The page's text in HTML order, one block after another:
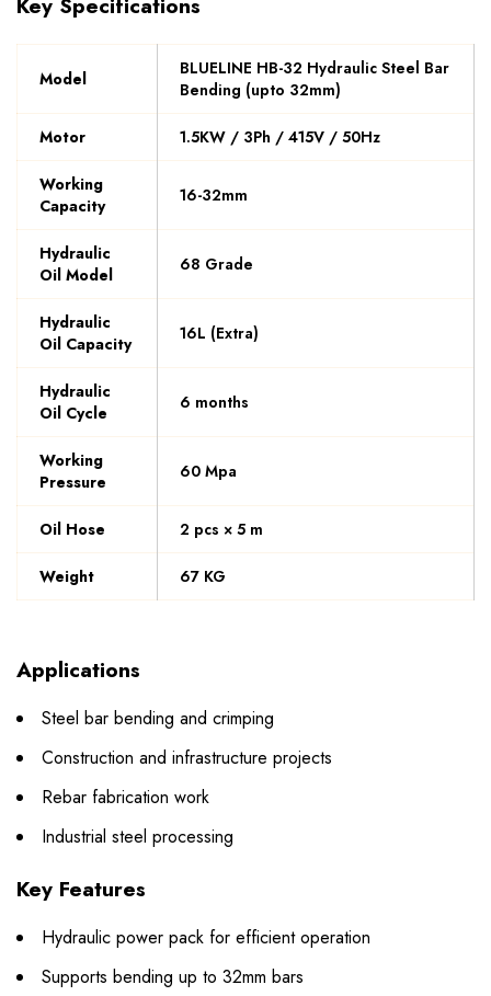
Key Specifications
Model
BLUELINE HB-32 Hydraulic Steel Bar
Bending (upto 32mm)
Motor 1.5KW / 3Ph / 415V / 50Hz
Working
Capacity
16-32mm
Hydraulic
Oil Model
68 Grade
Hydraulic
Oil Capacity
16L (Extra)
Hydraulic
Oil Cycle
6 months
Working
Pressure
60 Mpa
Oil Hose 2 pcs × 5 m
Weight 67 KG
Applications
Steel bar bending and crimping
Construction and infrastructure projects
Rebar fabrication work
Industrial steel processing
Key Features
Hydraulic power pack for efficient operation
Supports bending up to 32mm bars